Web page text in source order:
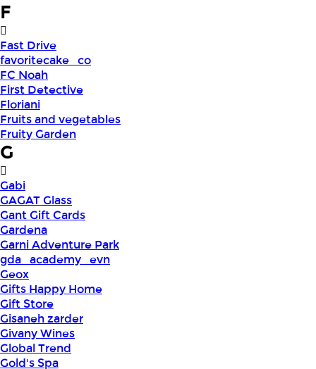
F
Fast Drive
favoritecake_co
FC Noah
First Detective
Floriani
Fruits and vegetables
Fruity Garden
G
Gabi
GAGAT Glass
Gant Gift Cards
Gardena
Garni Adventure Park
gda_academy_evn
Geox
Gifts Happy Home
Gift Store
Gisaneh zarder
Givany Wines
Global Trend
Gold's Spa